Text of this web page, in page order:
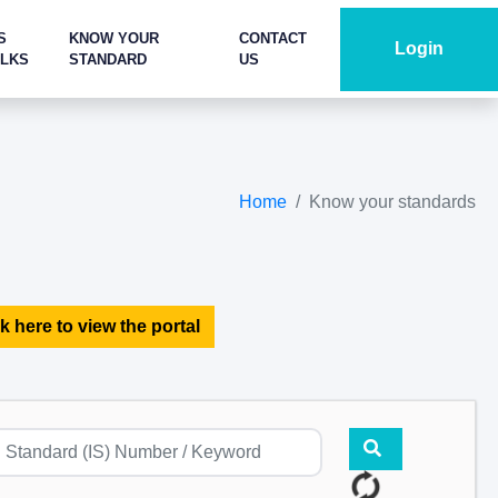
KNOW YOUR
STANDARD
CONTACT
US
Login
Home Know your standards
here to view the portal